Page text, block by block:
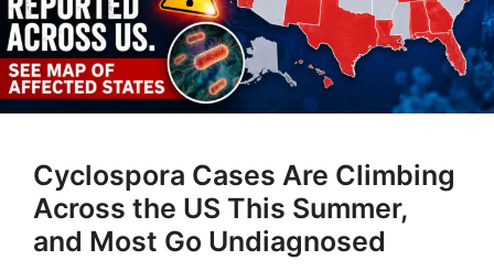
Cyclospora Cases Are Climbing
Across the US This Summer,
and Most Go Undiagnosed